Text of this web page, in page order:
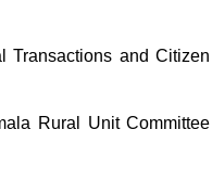
Transactions and Citizen
Rural Unit Committee